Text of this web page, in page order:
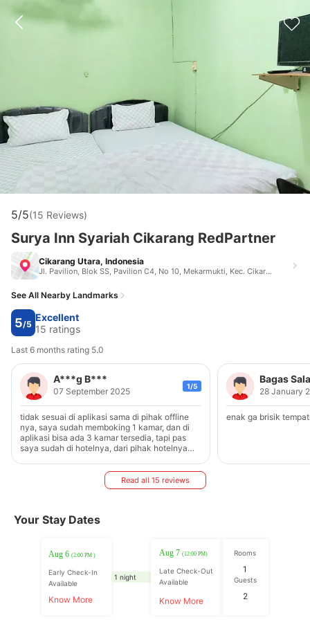
5/5(15 Reviews)
Surya Inn Syariah Cikarang RedPartner
Cikarang Utara, Indonesia
Jl. Pavilion, Blok SS, Pavilion C4, No 10, Mekarmukti, Kec. Cikarang Utara, Kabupaten Bekasi, Jawa Barat 17530 Jl. Pavilion, Blok SS, Pavilion C4, No 10, Mekarmukti, Kec. Cikarang Utara, Kabupaten Bekasi, Jawa Barat 17530 Cikarang Utara Indonesia 17530
See All Nearby Landmarks
5/5
Excellent
15 ratings
Last 6 months rating 5.0
A***g B***
07 September 2025 1/5
tidak sesuai di aplikasi sama di pihak offline
nya, saya sudah memboking 1 kamar, dan di
aplikasi bisa ada 3 kamar tersedia, tapi pas
saya sudah di hotelnya, dari pihak hotelnya
dan akhirnya duit yg sudah saya TF Darii
aplikasi hangus begitu aja buruk sekali dan
Bagas
28 January
enak ga brisik
Read all 15 reviews
Your Stay Dates
Aug 6 (2:00 PM )
Early Check-In
Available
Know More
1 night
Aug 7(12:00 PM)
Late Check-Out
Available
Know More
Rooms
1
Guests
2